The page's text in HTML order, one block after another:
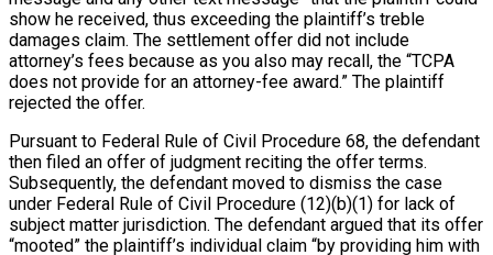
show he received, thus exceeding the plaintiff’s treble
damages claim. The settlement offer did not include
attorney’s fees because as you also may recall, the “TCPA
does not provide for an attorney-fee award.” The plaintiff
rejected the offer.
Pursuant to Federal Rule of Civil Procedure 68, the defendant
then filed an offer of judgment reciting the offer terms.
Subsequently, the defendant moved to dismiss the case
under Federal Rule of Civil Procedure (12)(b)(1) for lack of
subject matter jurisdiction. The defendant argued that its offer
“mooted” the plaintiff’s individual claim “by providing him with